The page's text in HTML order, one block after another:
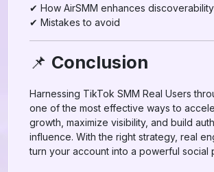
✔ How AirSMM enhances discoverability
✔ Mistakes to avoid
📌 Conclusion
Harnessing TikTok SMM Real Users
one of the most effective ways to
growth, maximize visibility, and build
influence. With the right strategy, real
turn your account into a powerful social